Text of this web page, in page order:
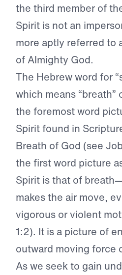
the third member of
Spirit is not an
more aptly referred to
of Almighty God.
The Hebrew word for
which means “breath”
the foremost word
Spirit found in
Breath of God (see
the first word picture
Spirit is that of
makes the air move,
vigorous or violent
1:2). It is a picture of
outward moving force
As we seek to gain